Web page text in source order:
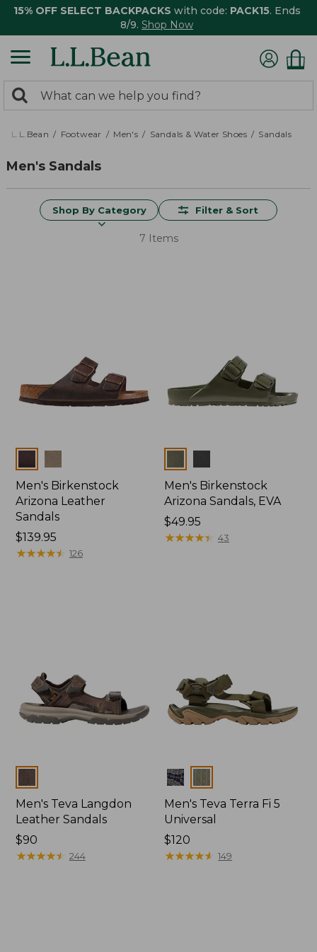
15% OFF SELECT BACKPACKS with code: PACK15. Ends
8/9. Shop Now
search
returned.
Search:
L.L.Bean Footwear Men's Sandals & Water Shoes Sandals
Men's Sandals
Shop By Category Filter & Sort
7 Items
Men's Birkenstock
Arizona Leather
Sandals
Price:
$139.95
$139.95
★★★★★
★★★★★ 126
Men's Birkenstock
Arizona Sandals, EVA
Price:
$49.95
$49.95
★★★★★
★★★★★ 43
Colors
Men's Teva Langdon
Leather Sandals
Price:
$90
$90
★★★★★
★★★★★ 244
Colors
Men's Teva Terra Fi 5
Universal
Price:
$120
$120
★★★★★
★★★★★ 149